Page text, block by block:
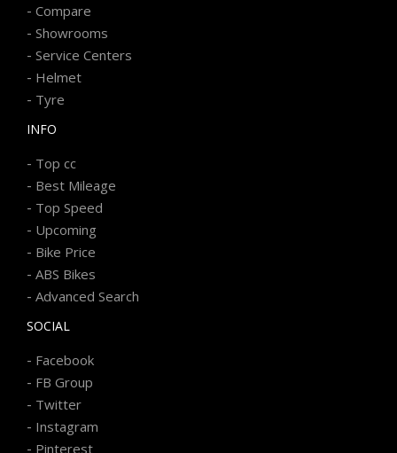
- Compare
- Showrooms
- Service Centers
- Helmet
- Tyre
INFO
- Top cc
- Best Mileage
- Top Speed
- Upcoming
- Bike Price
- ABS Bikes
- Advanced Search
SOCIAL
- Facebook
- FB Group
- Twitter
- Instagram
- Pinterest